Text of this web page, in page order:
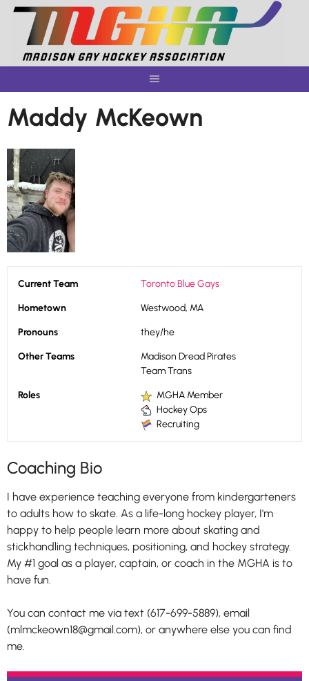
Skip
content
Maddy McKeown
Current Team Toronto Blue Gays
Hometown Westwood, MA
Pronouns they/he
Other Teams
Madison Dread Pirates
Team Trans
Roles
MGHA Member
Hockey Ops
Recruiting
Coaching Bio
I have experience teaching everyone from kindergarteners
to adults how to skate. As a life-long hockey player, I'm
happy to help people learn more about skating and
stickhandling techniques, positioning, and hockey strategy.
My #1 goal as a player, captain, or coach in the MGHA is to
have fun.
You can contact me via text (617-699-5889), email
(mlmckeown18@gmail.com), or anywhere else you can find
me.